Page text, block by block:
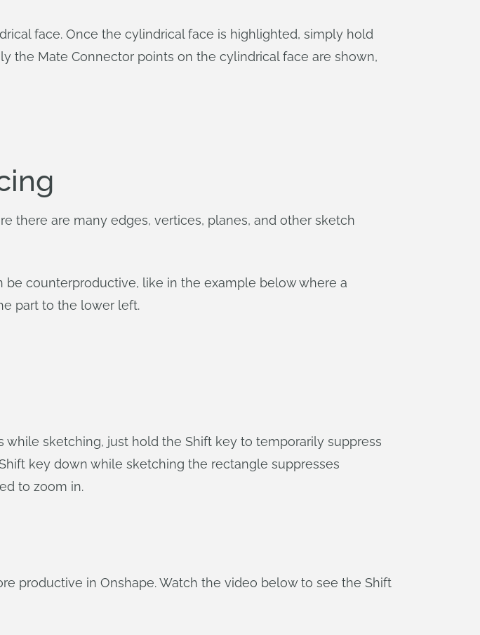
face. Once the cylindrical face is highlighted, simply hold
the Mate Connector points on the cylindrical face are shown,
there are many edges, vertices, planes, and other sketch
counterproductive, like in the example below where a
part to the lower left.
sketching, just hold the Shift key to temporarily suppress
key down while sketching the rectangle suppresses
to zoom in.
productive in Onshape. Watch the video below to see the Shift